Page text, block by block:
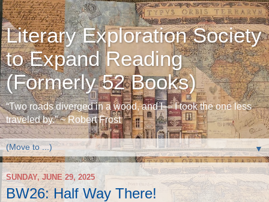
Literary Exploration Society
to Expand Reading
(Formerly 52 Books)
“Two roads diverged in a wood, and I— I took the one less
traveled by.” ~ Robert Frost
▼
SUNDAY, JUNE 29, 2025
BW26: Half Way There!